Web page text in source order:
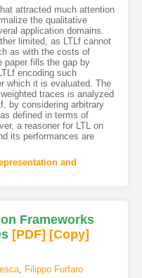
attracted much attention
the qualitative
application domains.
limited, as LTLf cannot
as with the costs of
paper fills the gap by
encoding such
which it is evaluated. The
traces is analyzed
by considering arbitrary
defined in terms of
a reasoner for LTL on
its performances are
and
Frameworks
[PDF] [Copy]
, Filippo Furfaro